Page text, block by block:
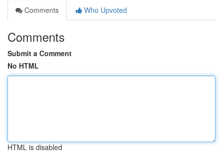
Comments
Who Upvoted
Comments
Submit a Comment
No HTML
HTML is disabled